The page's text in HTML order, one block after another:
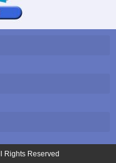
Rights Reserved